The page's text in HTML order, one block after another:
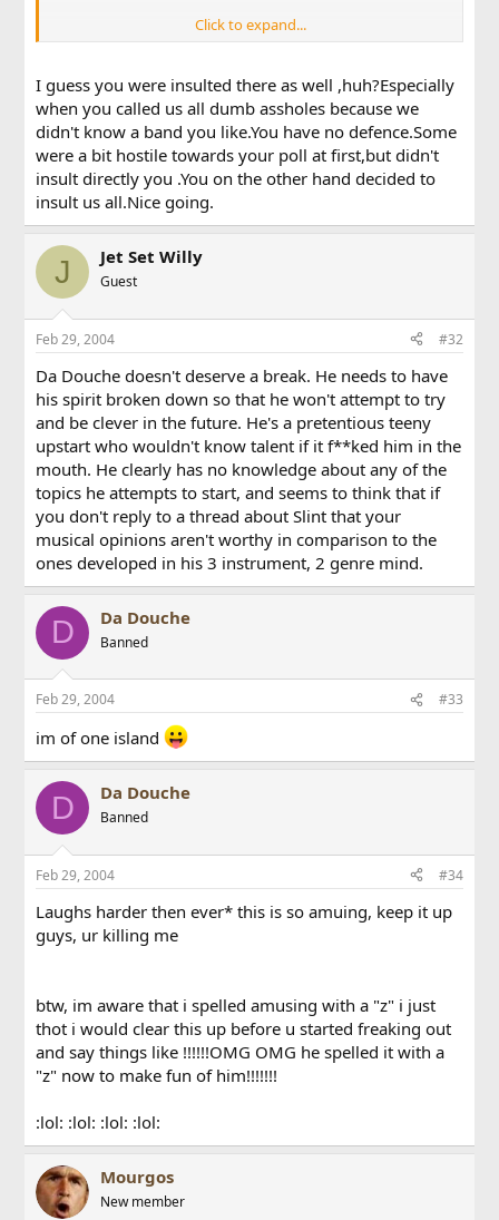
wow, u really make intelligent topics dont u
Click to expand...
I guess you were insulted there as well ,huh?Especially
when you called us all dumb assholes because we
didn't know a band you like.You have no defence.Some
were a bit hostile towards your poll at first,but didn't
insult directly you .You on the other hand decided to
insult us all.Nice going.
J Jet Set Willy
Guest
Feb 29, 2004 #32
Da Douche doesn't deserve a break. He needs to have
his spirit broken down so that he won't attempt to try
and be clever in the future. He's a pretentious teeny
upstart who wouldn't know talent if it f**ked him in the
mouth. He clearly has no knowledge about any of the
topics he attempts to start, and seems to think that if
you don't reply to a thread about Slint that your
musical opinions aren't worthy in comparison to the
ones developed in his 3 instrument, 2 genre mind.
D Da Douche
Banned
Feb 29, 2004 #33
im of one island
D Da Douche
Banned
Feb 29, 2004 #34
Laughs harder then ever* this is so amuing, keep it up
guys, ur killing me
btw, im aware that i spelled amusing with a "z" i just
thot i would clear this up before u started freaking out
and say things like !!!!!!OMG OMG he spelled it with a
"z" now to make fun of him!!!!!!!
:lol: :lol: :lol: :lol:
Mourgos
New member